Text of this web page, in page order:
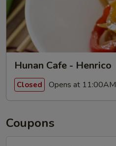
Hunan Cafe - Henrico
Closed Opens at 11:00AM
Coupons